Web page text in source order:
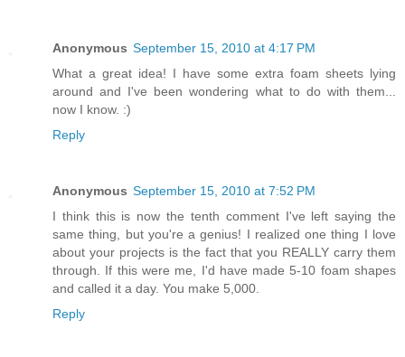
Anonymous September 15, 2010 at 4:17 PM
What a great idea! I have some extra foam sheets lying
around and I've been wondering what to do with them...
now I know. :)
Reply
Anonymous September 15, 2010 at 7:52 PM
I think this is now the tenth comment I've left saying the
same thing, but you're a genius! I realized one thing I love
about your projects is the fact that you REALLY carry them
through. If this were me, I'd have made 5-10 foam shapes
and called it a day. You make 5,000.
Reply